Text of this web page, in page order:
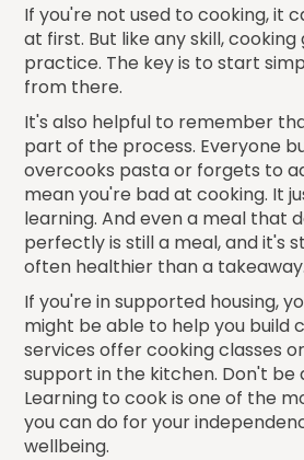
If you're not used to cooking, it
at first. But like any skill,
practice. The key is to start
from there.
It's also helpful to remember
part of the process. Everyone
overcooks pasta or forgets to
mean you're bad at cooking. It
learning. And even a meal that
perfectly is still a meal, and it's
often healthier than a takeaway.
If you're in supported housing,
might be able to help you build
services offer cooking classes
support in the kitchen. Don't be
Learning to cook is one of the
you can do for your
wellbeing.